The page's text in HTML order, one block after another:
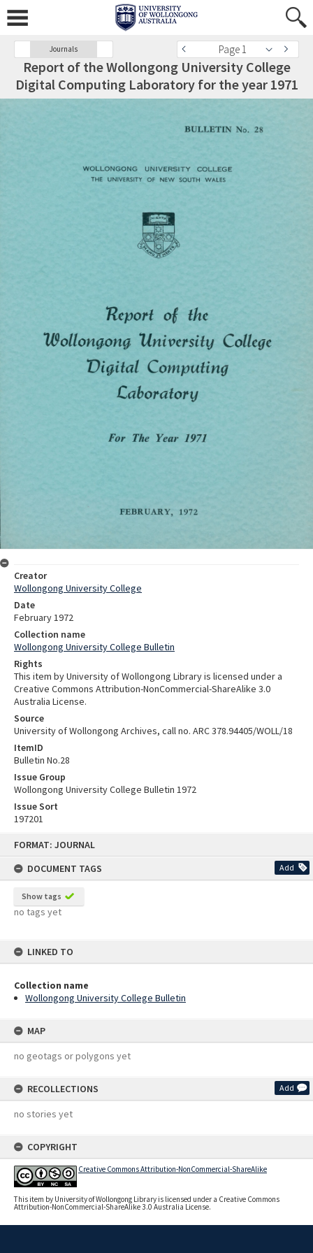
FORMAT: JOURNAL
DOCUMENT TAGS
Add
Show tags
no tags yet
LINKED TO
Collection name
Wollongong University College Bulletin
MAP
no geotags or polygons yet
RECOLLECTIONS Add
no stories yet
COPYRIGHT
Creative Commons Attribution-NonCommercial-ShareAlike
This item by University of Wollongong Library is licensed under a Creative Commons
Attribution-NonCommercial-ShareAlike 3.0 Australia License.
Journals Page 1
Report of the Wollongong University College
Digital Computing Laboratory for the year 1971
Creator
Wollongong University College
Date
February 1972
Collection name
Wollongong University College Bulletin
Rights
This item by University of Wollongong Library is licensed under a
Creative Commons Attribution-NonCommercial-ShareAlike 3.0
Australia License.
Source
University of Wollongong Archives, call no. ARC 378.94405/WOLL/18
ItemID
Bulletin No.28
Issue Group
Wollongong University College Bulletin 1972
Issue Sort
197201